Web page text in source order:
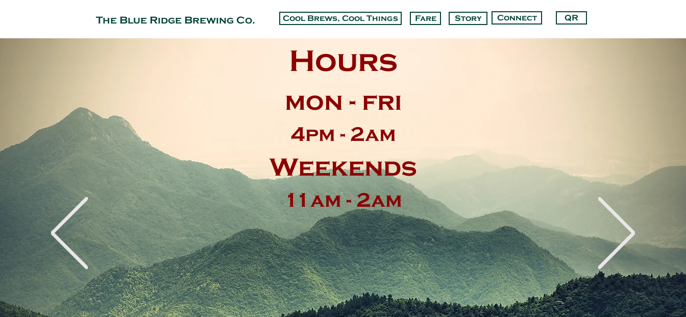
The Blue Ridge Brewing Co. Cool Brews, Cool Things Fare Story Connect QR
Hours
mon - fri
4pm - 2am
Weekends
11am - 2am